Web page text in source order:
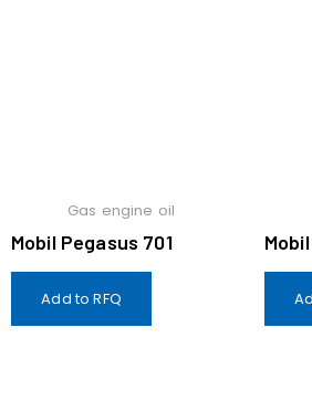
Gas engine oil
Mobil Pegasus 701
Add to RFQ